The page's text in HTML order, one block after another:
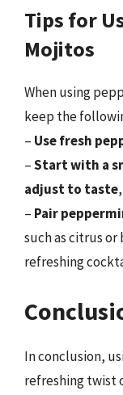
Tips for
Mojitos
When using
keep the
– Use fresh
–Start with a
adjust to taste
– Pair
such as citrus
refreshing
In conclusion,
refreshing twist